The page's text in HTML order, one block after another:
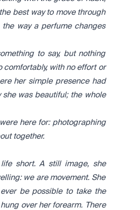
best way to move through
way a perfume changes
to say, but nothing
comfortably, with no effort or
her simple presence had
was beautiful; the whole
here for: photographing
together.
short. A still image, she
we are movement. She
be possible to take the
over her forearm. There